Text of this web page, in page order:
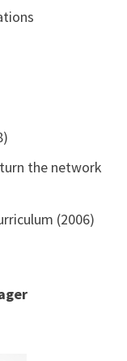
the network
(2006)